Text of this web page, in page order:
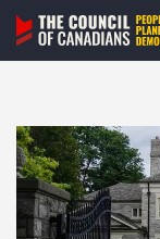
Skip
content